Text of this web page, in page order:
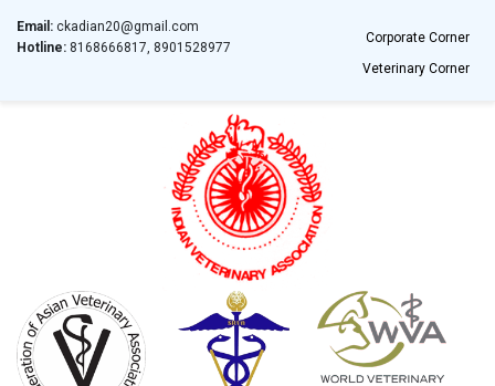
Email: ckadian20@gmail.com
Hotline: 8168666817, 8901528977
Corporate Corner
Veterinary Corner